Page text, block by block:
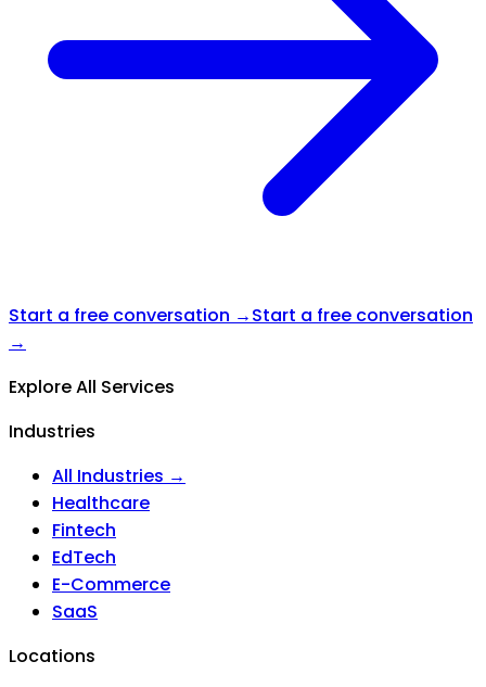
Start a free conversation →Start a free conversation
→
Explore All Services
Industries
All Industries →
Healthcare
Fintech
EdTech
E-Commerce
SaaS
Locations